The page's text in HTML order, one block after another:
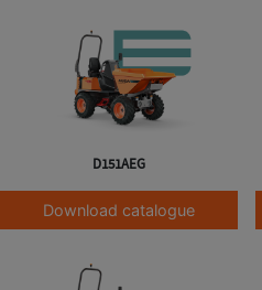
D151AEG
Download catalogue